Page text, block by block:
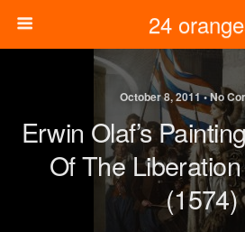
24
October 8, 2011 • No
Erwin Olaf’s
Of The
(1574)